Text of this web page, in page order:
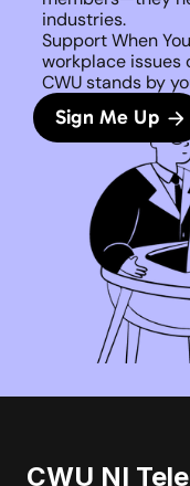
industries.
Support When
workplace issues
CWU stands by
Sign Me Up
CWU NI